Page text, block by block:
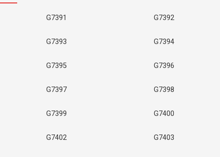
G7391 G7392
G7393 G7394
G7395 G7396
G7397 G7398
G7399 G7400
G7402 G7403